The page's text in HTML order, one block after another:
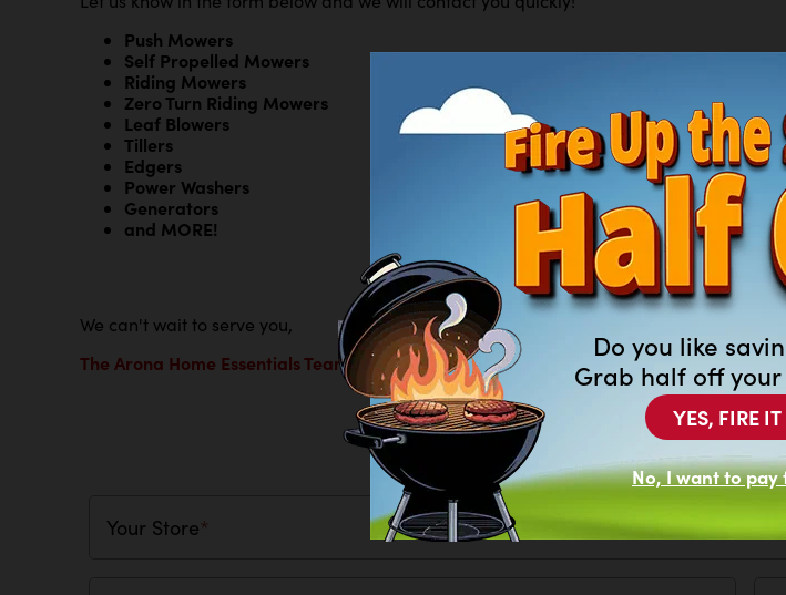
Push Mowers
Self Propelled Mowers
Riding Mowers
Zero Turn Riding Mowers
Leaf Blowers
Tillers
Edgers
Power Washers
Generators
and MORE!
We can't wait to serve you,
The Arona Home Essentials Team
Tell Us What Lawncare Item
Your Store*
Do you like
Grab half off
YES, FIRE IT
No, I want to pay